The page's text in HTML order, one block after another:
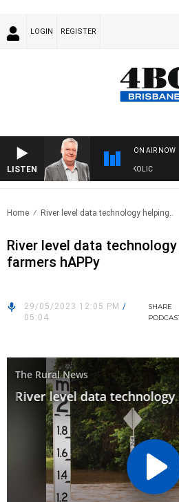
LOGIN REGISTER
LISTEN
ON AIR NOW
WITH LUKE GRANT WITH TRENT NIKOLIC
Home River level data technology helping..
River level data
farmers hAPPy
29/05/2023 12:05 PM /
05:04
SHARE